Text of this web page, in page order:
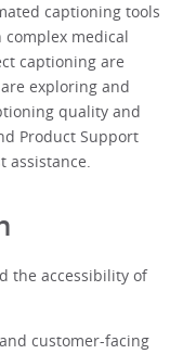
captioning tools
medical
captioning are
exploring and
quality and
Product Support
assistance.
the accessibility of
customer-facing